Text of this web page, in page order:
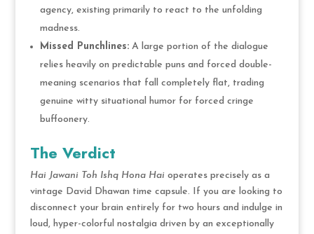
agency, existing primarily to react to the unfolding
madness.
Missed Punchlines:A large portion of the dialogue
relies heavily on predictable puns and forced double-
meaning scenarios that fall completely flat, trading
genuine witty situational humor for forced cringe
buffoonery.
The Verdict
Hai Jawani Toh Ishq Hona Hai operates precisely as a
vintage David Dhawan time capsule. If you are looking to
disconnect your brain entirely for two hours and indulge in
loud, hyper-colorful nostalgia driven by an exceptionally